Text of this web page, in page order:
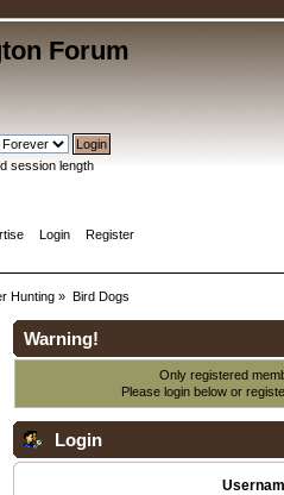
Forum
session length
Login Register
Hunting » Bird Dogs
Warning!
Only registered
Please login below or
Login